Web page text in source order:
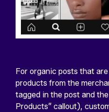
For organic posts that
products from the
tagged in the post and
Products” callout),